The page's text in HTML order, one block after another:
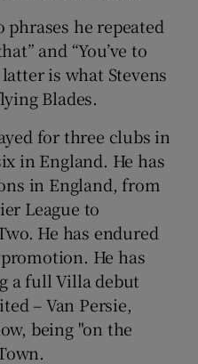
Sponsored sub sections
he repeated
and “You’ve to
is what Stevens
Blades.
for three clubs in
in England. He has
in England, from
League to
He has endured
He has
a full Villa debut
– Van Persie,
being "on the